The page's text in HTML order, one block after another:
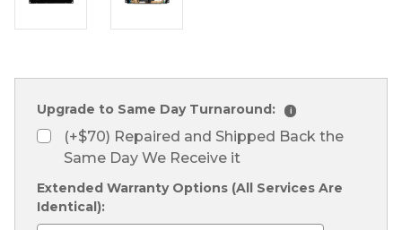
Upgrade to Same Day Turnaround: i
(+$70) Repaired and Shipped Back the
Same Day We Receive it
Extended Warranty Options (All Services Are
Identical):